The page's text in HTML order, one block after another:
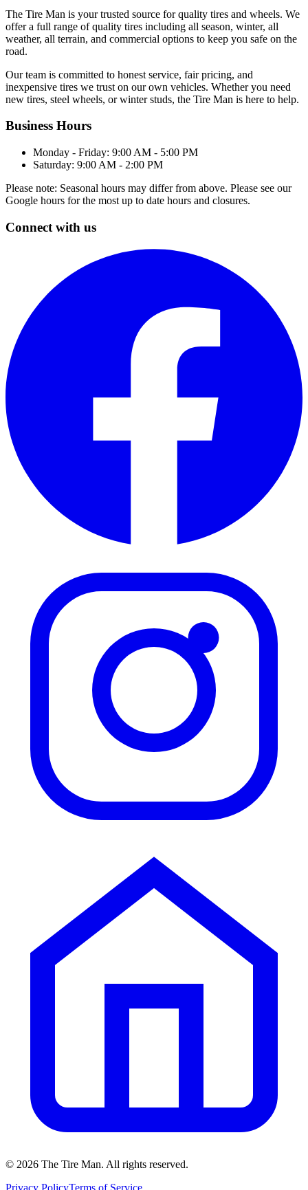
The Tire Man is your trusted source for quality tires and wheels. We
offer a full range of quality tires including all season, winter, all
weather, all terrain, and commercial options to keep you safe on the
road.
Our team is committed to honest service, fair pricing, and
inexpensive tires we trust on our own vehicles. Whether you need
new tires, steel wheels, or winter studs, the Tire Man is here to help.
Business Hours
Monday - Friday: 9:00 AM - 5:00 PM
Saturday: 9:00 AM - 2:00 PM
Please note: Seasonal hours may differ from above. Please see our
Google hours for the most up to date hours and closures.
Connect with us
© 2026 The Tire Man. All rights reserved.
Privacy PolicyTerms of Service